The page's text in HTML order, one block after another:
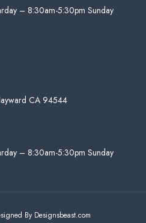
– 8:30am-5:30pm Sunday
CA 94544
– 8:30am-5:30pm Sunday
By Designsbeast.com